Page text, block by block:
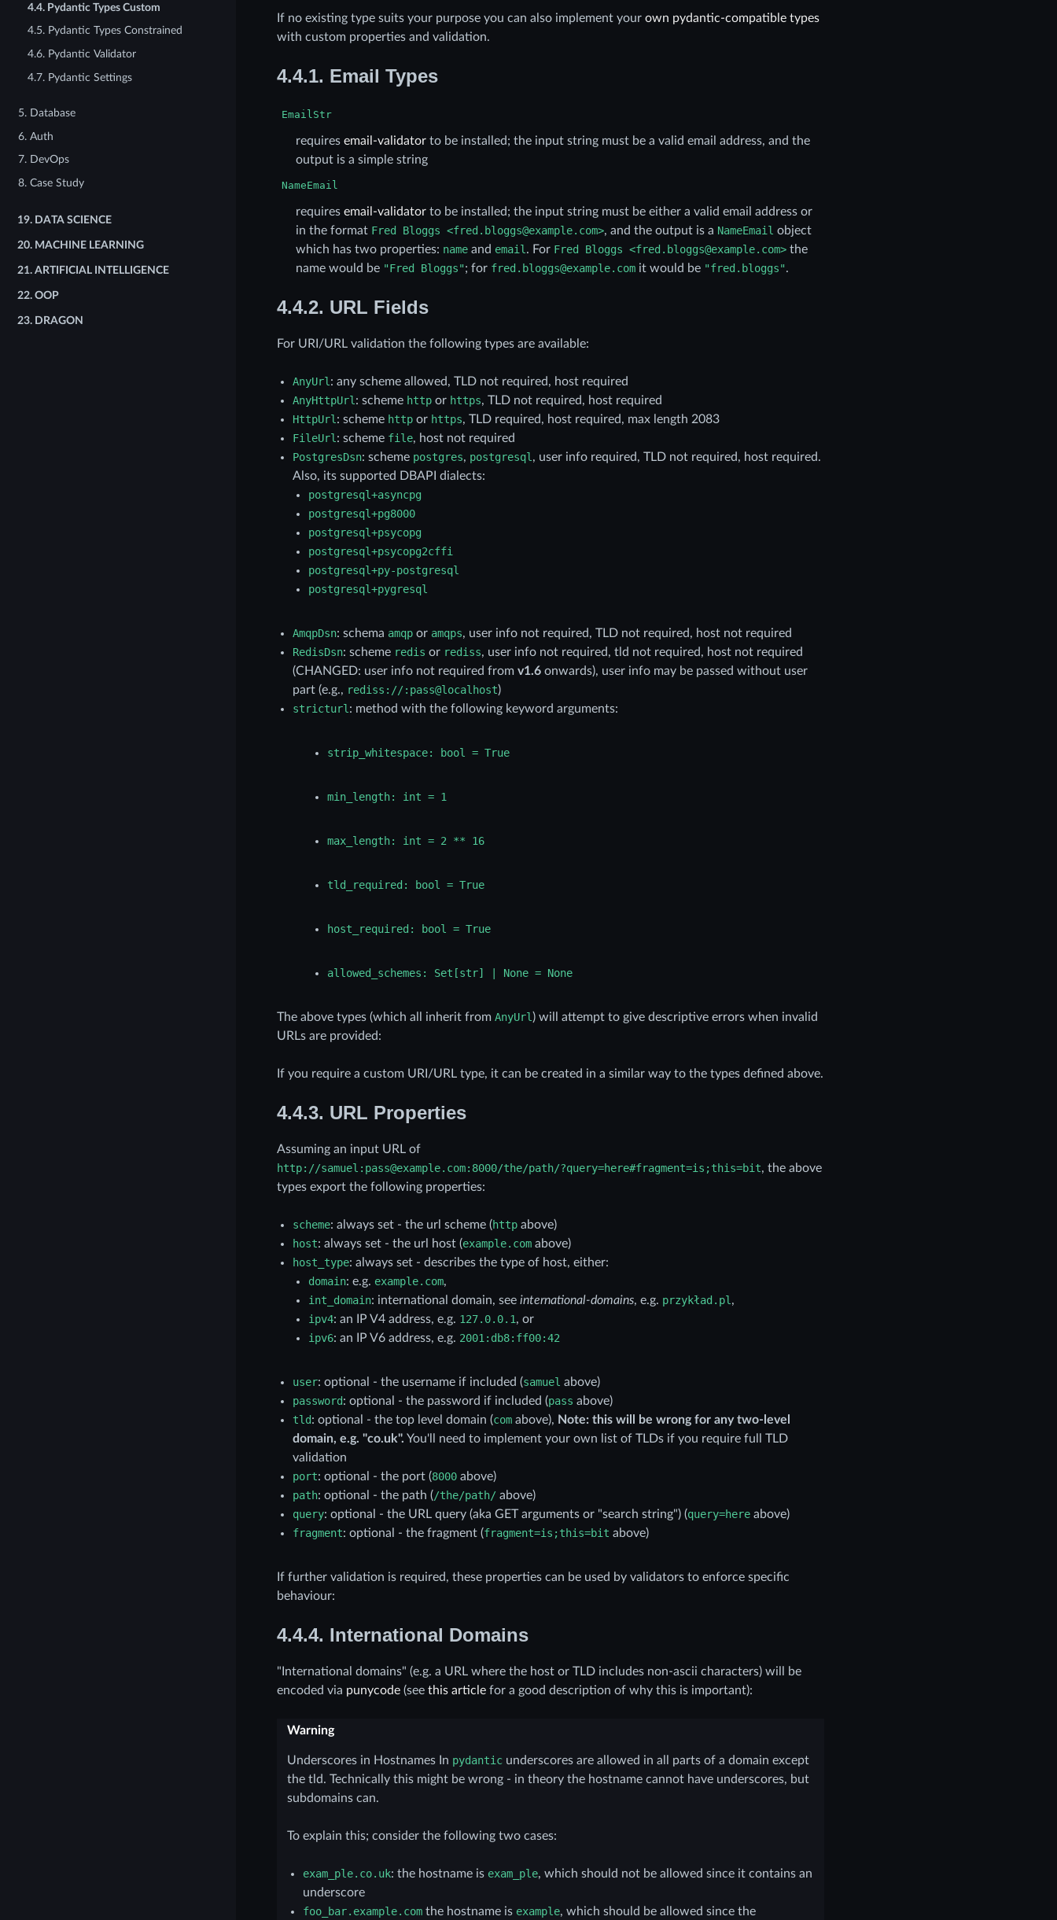
4.4. Pydantic Types Custom
4.5. Pydantic Types Constrained
4.6. Pydantic Validator
4.7. Pydantic Settings
5. Database
6. Auth
7. DevOps
8. Case Study
19. DATA SCIENCE
20. MACHINE LEARNING
21. ARTIFICIAL INTELLIGENCE
22. OOP
23. DRAGON
If no existing type suits your purpose you can also implement your own pydantic-compatible types
with custom properties and validation.
4.4.1. Email Types
EmailStr
requires email-validatorto be installed; the input string must be a valid email address, and the
output is a simple string
NameEmail
requires email-validatorto be installed; the input string must be either a valid email address or
in the format Fred Bloggs <fred.bloggs@example.com>, and the output is a NameEmail object
which has two properties: nameand email . For Fred Bloggs <fred.bloggs@example.com>the
name would be "Fred Bloggs"; for fred.bloggs@example.comit would be "fred.bloggs".
4.4.2. URL Fields
For URI/URL validation the following types are available:
AnyUrl : any scheme allowed, TLD not required, host required
AnyHttpUrl : scheme httpor https, TLD not required, host required
HttpUrl : scheme httpor https, TLD required, host required, max length 2083
FileUrl : scheme file, host not required
PostgresDsn: scheme postgres, postgresql , user info required, TLD not required, host required.
Also, its supported DBAPI dialects:
postgresql+asyncpg
postgresql+pg8000
postgresql+psycopg
postgresql+psycopg2cffi
postgresql+py-postgresql
postgresql+pygresql
AmqpDsn: schema amqpor amqps, user info not required, TLD not required, host not required
RedisDsn: scheme redis or rediss, user info not required, tld not required, host not required
(CHANGED: user info not required from v1.6onwards), user info may be passed without user
part (e.g., rediss://:pass@localhost)
stricturl : method with the following keyword arguments:
strip_whitespace: bool = True
min_length: int = 1
max_length: int = 2 ** 16
tld_required: bool = True
host_required: bool = True
allowed_schemes: Set[str] None = None
The above types (which all inherit from AnyUrl ) will attempt to give descriptive errors when invalid
URLs are provided:
If you require a custom URI/URL type, it can be created in a similar way to the types defined above.
4.4.3. URL Properties
Assuming an input URL of
http://samuel:pass@example.com:8000/the/path/?query=here#fragment=is;this=bit, the above
types export the following properties:
scheme: always set - the url scheme (httpabove)
host: always set - the url host (example.comabove)
host_type: always set - describes the type of host, either:
domain: e.g. example.com,
int_domain: international domain, see international-domains, e.g. przykład.pl ,
ipv4: an IP V4 address, e.g. 127.0.0.1, or
ipv6: an IP V6 address, e.g. 2001:db8:ff00:42
user: optional - the username if included (samuel above)
password: optional - the password if included (pass above)
tld: optional - the top level domain (comabove), Note: this will be wrong for any two-level
domain, e.g. "co.uk". You'll need to implement your own list of TLDs if you require full TLD
validation
port: optional - the port (8000above)
path: optional - the path (/the/path/above)
query: optional - the URL query (aka GET arguments or "search string") (query=hereabove)
fragment: optional - the fragment (fragment=is;this=bit above)
If further validation is required, these properties can be used by validators to enforce specific
behaviour:
4.4.4. International Domains
"International domains" (e.g. a URL where the host or TLD includes non-ascii characters) will be
encoded via punycode(see this articlefor a good description of why this is important):
Warning
Underscores in Hostnames In pydanticunderscores are allowed in all parts of a domain except
the tld. Technically this might be wrong - in theory the hostname cannot have underscores, but
subdomains can.
To explain this; consider the following two cases:
exam_ple.co.uk: the hostname is exam_ple, which should not be allowed since it contains an
underscore
foo_bar.example.comthe hostname is example, which should be allowed since the